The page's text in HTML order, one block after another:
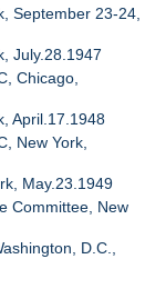
September 23-24,
July.28.1947
Chicago,
April.17.1948
New York,
May.23.1949
Committee, New
D.C.,